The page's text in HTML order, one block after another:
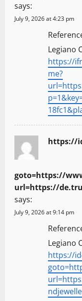
says:
July 9, 2026 at 4:23 pm
Legiano
https://
me?
https://
goto=https://
url=https://
says:
July 9, 2026 at 9:14 pm
Legiano
https://